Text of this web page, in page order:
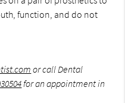
function, and do not
or call Dental
for an appointment in